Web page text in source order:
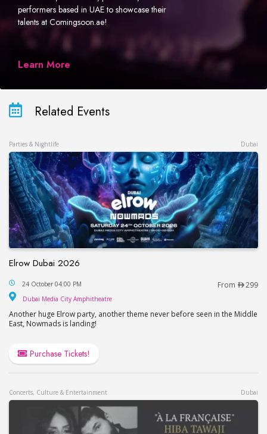
performers based in UAE to showcase their
talents at Comingsoon.ae!
Learn More
Related Events
Parties & Nightlife Dubai
Elrow Dubai 2026
Elrow Dubai 2026
24 October 04:00 PM From 299
Dubai Media City Amphitheatre
Another huge Elrow party, another theme never before seen in the Middle
East, Nowmads is landing!
Purchase Tickets!
Concerts, Culture & Entertainment Dubai